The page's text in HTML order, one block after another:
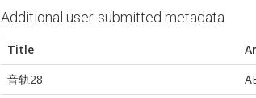
Additional user-submitted metadata
Title
音轨28